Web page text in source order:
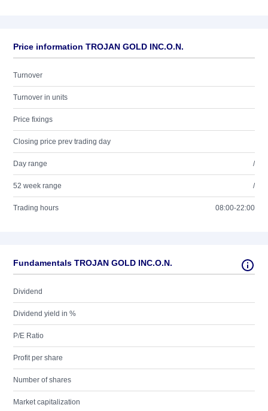
Price information TROJAN GOLD INC.O.N.
Turnover
Turnover in units
Price fixings
Closing price prev trading day
Day range /
52 week range /
Trading hours 08:00-22:00
Fundamentals TROJAN GOLD INC.O.N.
Dividend
Dividend yield in %
P/E Ratio
Profit per share
Number of shares
Market capitalization